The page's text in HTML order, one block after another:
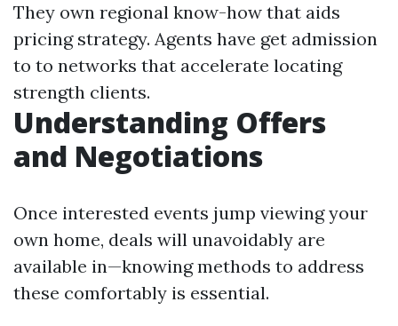
They own regional know-how that aids
pricing strategy. Agents have get admission
to to networks that accelerate locating
strength clients.
Understanding Offers
and Negotiations
Once interested events jump viewing your
own home, deals will unavoidably are
available in—knowing methods to address
these comfortably is essential.